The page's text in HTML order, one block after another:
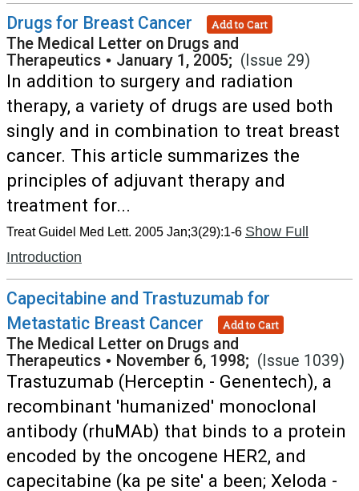
Drugs for Breast Cancer Add to Cart
The Medical Letter on Drugs and
Therapeutics • January 1, 2005; (Issue 29)
In addition to surgery and radiation
therapy, a variety of drugs are used both
singly and in combination to treat breast
cancer. This article summarizes the
principles of adjuvant therapy and
treatment for...
Treat Guidel Med Lett. 2005 Jan;3(29):1-6 Show Full
Introduction
Capecitabine and Trastuzumab for
Metastatic Breast Cancer
Add to Cart
The Medical Letter on Drugs and
Therapeutics • November 6, 1998; (Issue 1039)
Trastuzumab (Herceptin - Genentech), a
recombinant 'humanized' monoclonal
antibody (rhuMAb) that binds to a protein
encoded by the oncogene HER2, and
capecitabine (ka pe site' a been; Xeloda -